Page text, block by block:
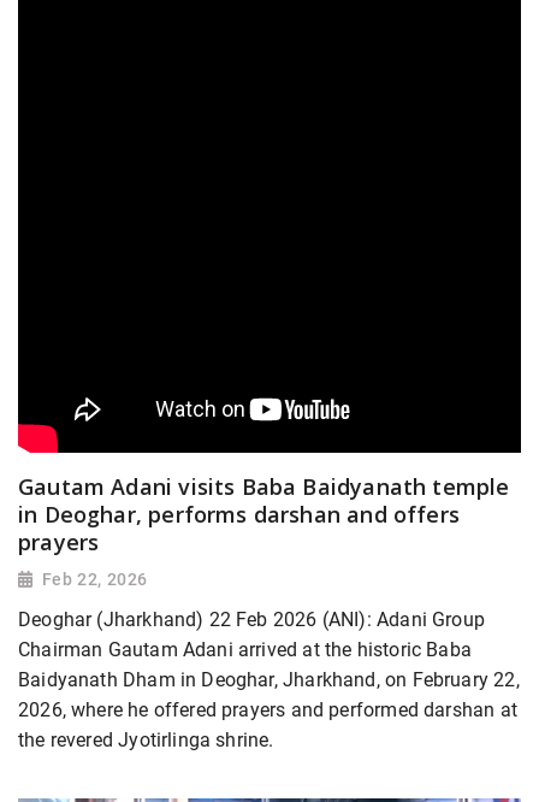
Gautam Adani visits Baba Baidyanath temple
in Deoghar, performs darshan and offers
prayers
Feb 22, 2026
Deoghar (Jharkhand) 22 Feb 2026 (ANI): Adani Group
Chairman Gautam Adani arrived at the historic Baba
Baidyanath Dham in Deoghar, Jharkhand, on February 22,
2026, where he offered prayers and performed darshan at
the revered Jyotirlinga shrine.